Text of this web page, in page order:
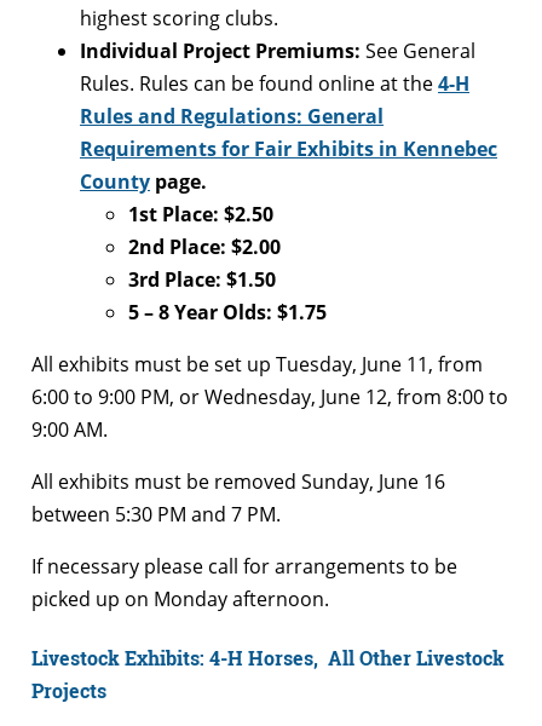
highest scoring clubs.
Individual Project Premiums: See General
Rules. Rules can be found online at the4-H
Rules and Regulations: General
Requirements for Fair Exhibits in Kennebec
County page.
1st Place: $2.50
2nd Place: $2.00
3rd Place: $1.50
5 – 8 Year Olds: $1.75
All exhibits must be set up Tuesday, June 11, from
6:00 to 9:00 PM, or Wednesday, June 12, from 8:00 to
9:00 AM.
All exhibits must be removed Sunday, June 16
between 5:30 PM and 7 PM.
If necessary please call for arrangements to be
picked up on Monday afternoon.
Livestock Exhibits: 4-H Horses, All Other Livestock
Projects